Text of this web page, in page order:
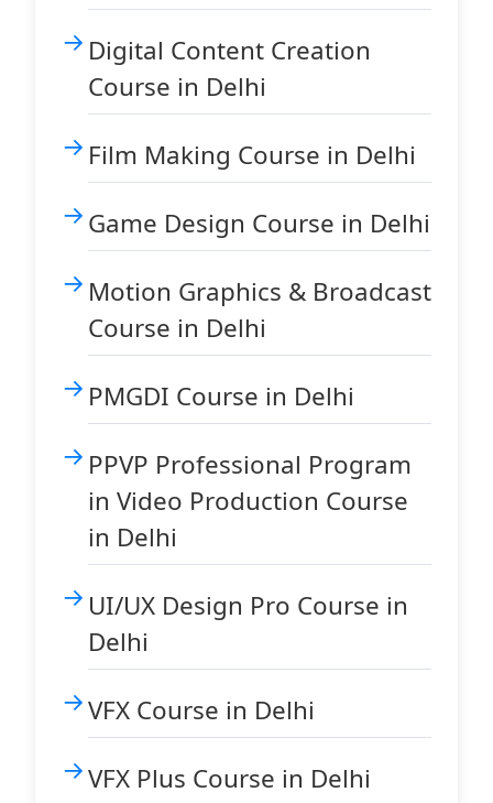
Digital Content Creation
Course in Delhi
Film Making Course in Delhi
Game Design Course in Delhi
Motion Graphics & Broadcast
Course in Delhi
PMGDI Course in Delhi
PPVP Professional Program
in Video Production Course
in Delhi
UI/UX Design Pro Course in
Delhi
VFX Course in Delhi
VFX Plus Course in Delhi